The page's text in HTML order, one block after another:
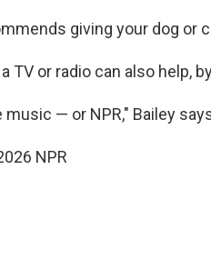
giving your dog or
TV or radio can also help,
music — or NPR," Bailey
NPR